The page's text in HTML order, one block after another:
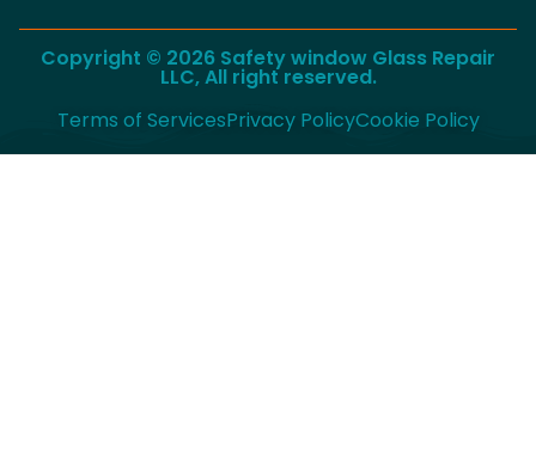
Copyright © 2026 Safety window Glass Repair
LLC, All right reserved.
Terms of ServicesPrivacy PolicyCookie Policy